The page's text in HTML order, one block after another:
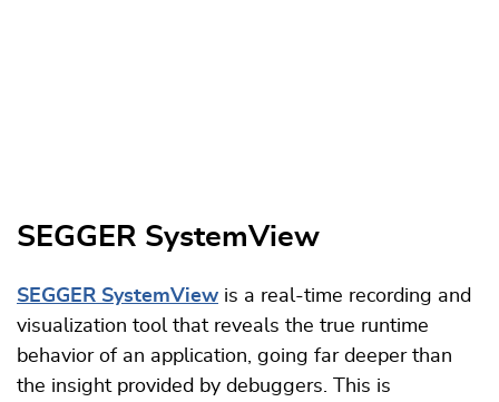
SEGGER SystemView
SEGGER SystemView is a real-time recording and
visualization tool that reveals the true runtime
behavior of an application, going far deeper than
the insight provided by debuggers. This is